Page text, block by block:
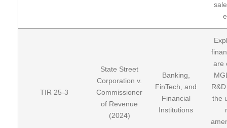
TIR 25-3
State Street
Corporation v.
Commissioner
of Revenue
(2024)
Banking,
FinTech, and
Financial
Institutions
are
the